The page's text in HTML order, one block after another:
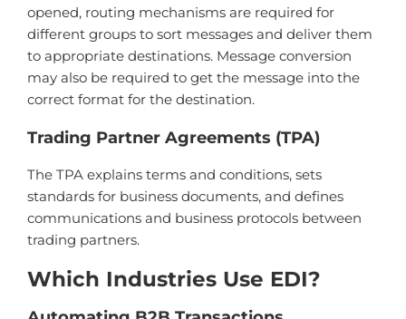
opened, routing mechanisms are required for
different groups to sort messages and deliver them
to appropriate destinations. Message conversion
may also be required to get the message into the
correct format for the destination.
Trading Partner Agreements (TPA)
The TPA explains terms and conditions, sets
standards for business documents, and defines
communications and business protocols between
trading partners.
Which Industries Use EDI?